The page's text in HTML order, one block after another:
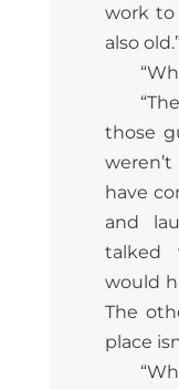
work to
also
those
have
and
talked
would
The
place